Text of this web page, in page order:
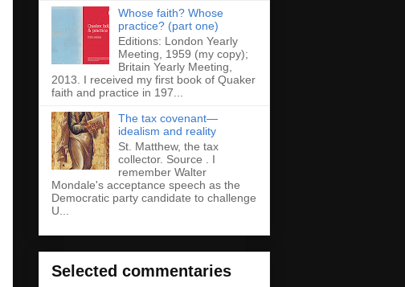
Whose faith? Whose
practice? (part one)
Editions: London Yearly
Meeting, 1959 (my copy);
Britain Yearly Meeting,
2013. I received my first book of Quaker
faith and practice in 197...
The tax covenant—
idealism and reality
St. Matthew, the tax
collector. Source . I
remember Walter
Mondale's acceptance speech as the
Democratic party candidate to challenge
U...
Selected commentaries